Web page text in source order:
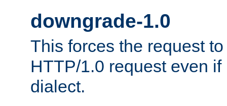
downgrade-1.0
This forces the request
HTTP/1.0 request even
dialect.